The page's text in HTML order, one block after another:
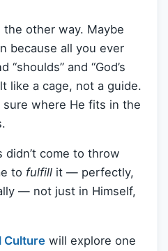
the other way. Maybe
because all you ever
“shoulds” and “God’s
like a cage, not a guide.
sure where He fits in the
didn’t come to throw
to fulfill it — perfectly,
— not just in Himself,
Culture will explore one